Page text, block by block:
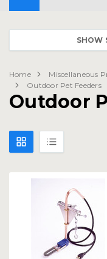
SHOW
Home Miscellaneous
Outdoor Pet Feeders
Outdoor